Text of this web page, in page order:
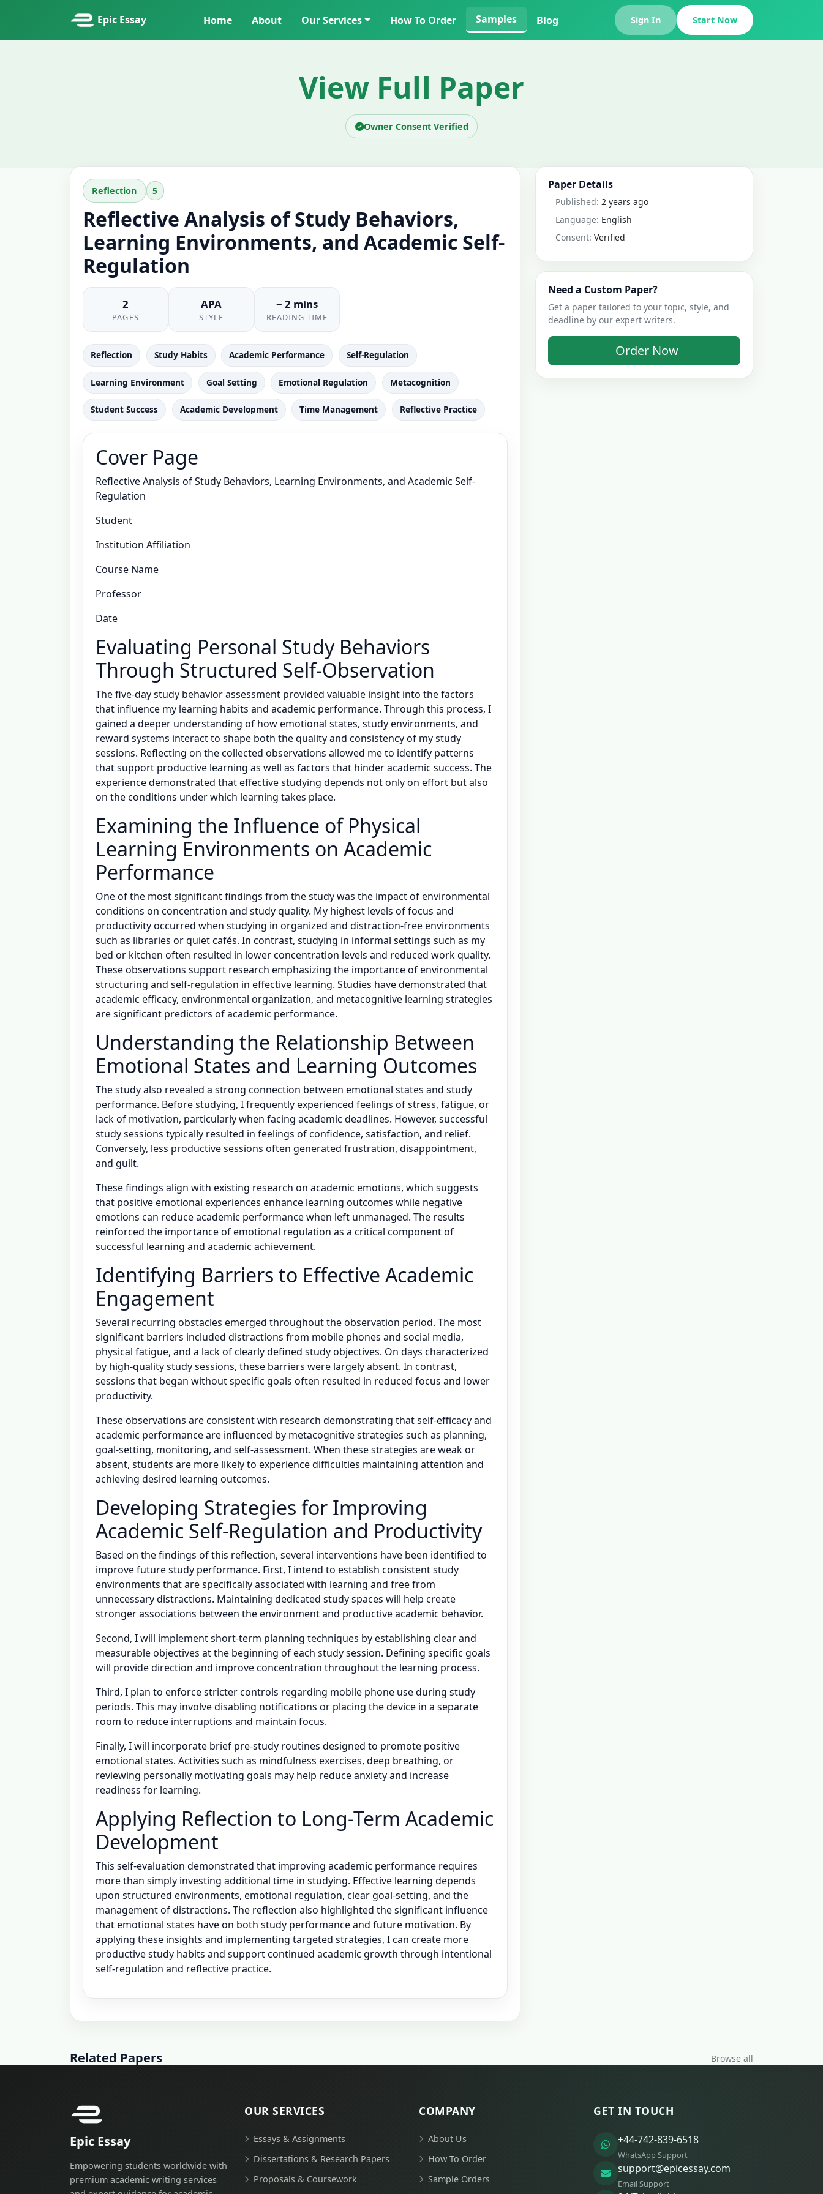
Epic Essay Home About Our Services How To Order Samples Blog Sign In Start Now
View Full Paper
Owner Consent Verified
Reflection 5
Reflective Analysis of Study Behaviors,
Learning Environments, and Academic Self-
Regulation
2
PAGES
APA
STYLE
~ 2 mins
READING TIME
Reflection Study Habits Academic Performance Self-Regulation
Learning Environment Goal Setting Emotional Regulation Metacognition
Student Success Academic Development Time Management Reflective Practice
Cover Page
Reflective Analysis of Study Behaviors, Learning Environments, and Academic Self-
Regulation
Student
Institution Affiliation
Course Name
Professor
Date
Evaluating Personal Study Behaviors
Through Structured Self-Observation
The five-day study behavior assessment provided valuable insight into the factors
that influence my learning habits and academic performance. Through this process, I
gained a deeper understanding of how emotional states, study environments, and
reward systems interact to shape both the quality and consistency of my study
sessions. Reflecting on the collected observations allowed me to identify patterns
that support productive learning as well as factors that hinder academic success. The
experience demonstrated that effective studying depends not only on effort but also
on the conditions under which learning takes place.
Examining the Influence of Physical
Learning Environments on Academic
Performance
One of the most significant findings from the study was the impact of environmental
conditions on concentration and study quality. My highest levels of focus and
productivity occurred when studying in organized and distraction-free environments
such as libraries or quiet cafés. In contrast, studying in informal settings such as my
bed or kitchen often resulted in lower concentration levels and reduced work quality.
These observations support research emphasizing the importance of environmental
structuring and self-regulation in effective learning. Studies have demonstrated that
academic efficacy, environmental organization, and metacognitive learning strategies
are significant predictors of academic performance.
Understanding the Relationship Between
Emotional States and Learning Outcomes
The study also revealed a strong connection between emotional states and study
performance. Before studying, I frequently experienced feelings of stress, fatigue, or
lack of motivation, particularly when facing academic deadlines. However, successful
study sessions typically resulted in feelings of confidence, satisfaction, and relief.
Conversely, less productive sessions often generated frustration, disappointment,
and guilt.
These findings align with existing research on academic emotions, which suggests
that positive emotional experiences enhance learning outcomes while negative
emotions can reduce academic performance when left unmanaged. The results
reinforced the importance of emotional regulation as a critical component of
successful learning and academic achievement.
Identifying Barriers to Effective Academic
Engagement
Several recurring obstacles emerged throughout the observation period. The most
significant barriers included distractions from mobile phones and social media,
physical fatigue, and a lack of clearly defined study objectives. On days characterized
by high-quality study sessions, these barriers were largely absent. In contrast,
sessions that began without specific goals often resulted in reduced focus and lower
productivity.
These observations are consistent with research demonstrating that self-efficacy and
academic performance are influenced by metacognitive strategies such as planning,
goal-setting, monitoring, and self-assessment. When these strategies are weak or
absent, students are more likely to experience difficulties maintaining attention and
achieving desired learning outcomes.
Developing Strategies for Improving
Academic Self-Regulation and Productivity
Based on the findings of this reflection, several interventions have been identified to
improve future study performance. First, I intend to establish consistent study
environments that are specifically associated with learning and free from
unnecessary distractions. Maintaining dedicated study spaces will help create
stronger associations between the environment and productive academic behavior.
Second, I will implement short-term planning techniques by establishing clear and
measurable objectives at the beginning of each study session. Defining specific goals
will provide direction and improve concentration throughout the learning process.
Third, I plan to enforce stricter controls regarding mobile phone use during study
periods. This may involve disabling notifications or placing the device in a separate
room to reduce interruptions and maintain focus.
Finally, I will incorporate brief pre-study routines designed to promote positive
emotional states. Activities such as mindfulness exercises, deep breathing, or
reviewing personally motivating goals may help reduce anxiety and increase
readiness for learning.
Applying Reflection to Long-Term Academic
Development
This self-evaluation demonstrated that improving academic performance requires
more than simply investing additional time in studying. Effective learning depends
upon structured environments, emotional regulation, clear goal-setting, and the
management of distractions. The reflection also highlighted the significant influence
that emotional states have on both study performance and future motivation. By
applying these insights and implementing targeted strategies, I can create more
productive study habits and support continued academic growth through intentional
self-regulation and reflective practice.
Paper Details
Published: 2 years ago
Language: English
Consent: Verified
Need a Custom Paper?
Get a paper tailored to your topic, style, and
deadline by our expert writers.
Order Now
Related Papers Browse all
Epic Essay
Empowering students worldwide with
premium academic writing services
OUR SERVICES
Essays & Assignments
Dissertations & Research Papers
Proposals & Coursework
COMPANY
About Us
How To Order
Sample Orders
GET IN TOUCH
+44-742-839-6518
WhatsApp Support
support@epicessay.com
Email Support